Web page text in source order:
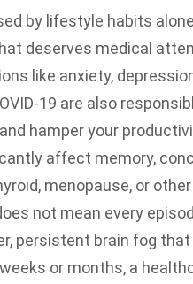
by lifestyle habits
deserves medical
like anxiety,
19 are also
hamper your
affect memory,
menopause, or
not mean every
persistent brain fog
or months, a